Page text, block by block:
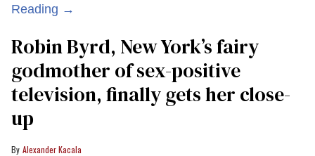
Reading →
Robin Byrd, New York’s fairy
godmother of sex-positive
television, finally gets her close-
up
Alexander Kacala